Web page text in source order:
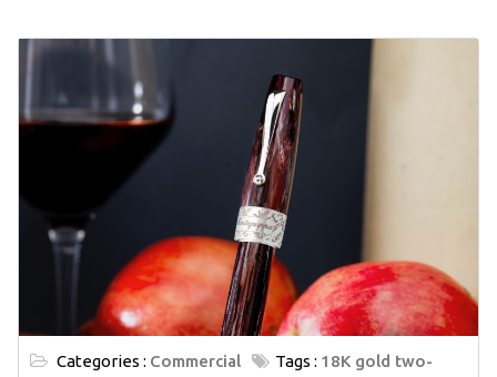
Categories : Commercial Tags : 18K gold two-